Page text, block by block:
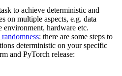
to achieve deterministic and
on multiple aspects, e.g. data
environment, hardware etc.
: there are some steps to
deterministic on your specific
and PyTorch release: